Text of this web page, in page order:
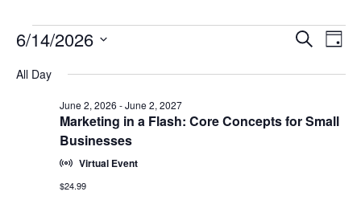
Events
June
Events
and
Search
Day
6/14/2026
date.
All Day
Marketing in a Flash: Core Concepts for Small
Businesses
June 2, 2026 -June 2, 2027
Virtual Event
$24.99